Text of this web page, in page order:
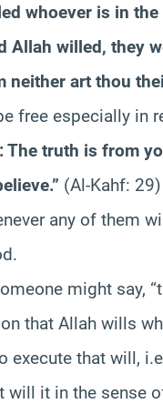
whoever is in
Allah willed, they
neither art thou
free especially in
The truth is from
(Al-Kahf: 29)
any of them
might say,
that Allah wills
execute that will,
it in the sense